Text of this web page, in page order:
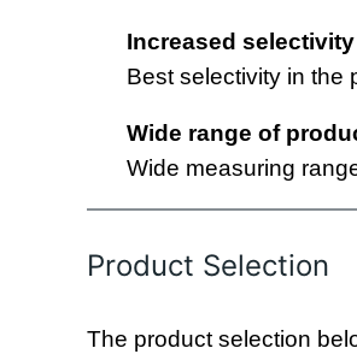
Increased selectivity
Best selectivity in the
Wide range of
Wide measuring
Product Selection
The product selection